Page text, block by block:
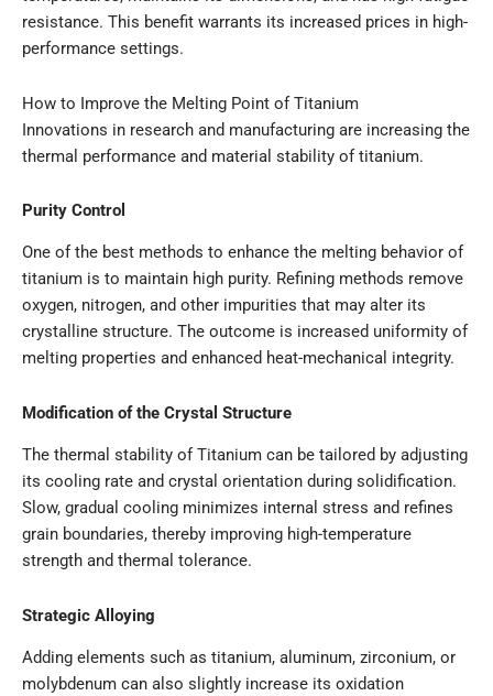
resistance. This benefit warrants its increased prices in high-
performance settings.
How to Improve the Melting Point of Titanium
Innovations in research and manufacturing are increasing the
thermal performance and material stability of titanium.
Purity Control
One of the best methods to enhance the melting behavior of
titanium is to maintain high purity. Refining methods remove
oxygen, nitrogen, and other impurities that may alter its
crystalline structure. The outcome is increased uniformity of
melting properties and enhanced heat-mechanical integrity.
Modification of the Crystal Structure
The thermal stability of Titanium can be tailored by adjusting
its cooling rate and crystal orientation during solidification.
Slow, gradual cooling minimizes internal stress and refines
grain boundaries, thereby improving high-temperature
strength and thermal tolerance.
Strategic Alloying
Adding elements such as titanium, aluminum, zirconium, or
molybdenum can also slightly increase its oxidation